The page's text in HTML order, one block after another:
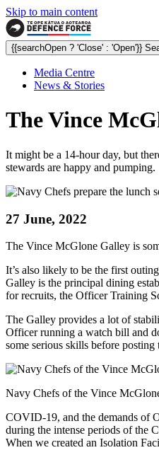
Skip to main content
{{searchOpen ? 'Close' : 'Open'}}
Media Centre
News & Stories
The Vince
It might be a 14-hour day, but
stewards are happy and pumping.
27 June, 2022
The Vince McGlone Galley is
It’s also likely to be the first
Galley is the principal dining
for recruits, the Officer Training
The Galley provides a lot of
Officer running a watch bill and
some serious skills before posting
Navy Chefs of the Vince
COVID-19, and the demands of
during the intense periods of the
When we created an Isolation